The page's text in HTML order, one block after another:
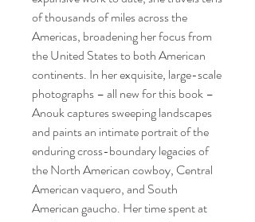
of thousands of miles across the
Americas, broadening her focus from
the United States to both American
continents. In her exquisite, large-scale
photographs – all new for this book –
Anouk captures sweeping landscapes
and paints an intimate portrait of the
enduring cross-boundary legacies of
the North American cowboy, Central
American vaquero, and South
American gaucho. Her time spent at